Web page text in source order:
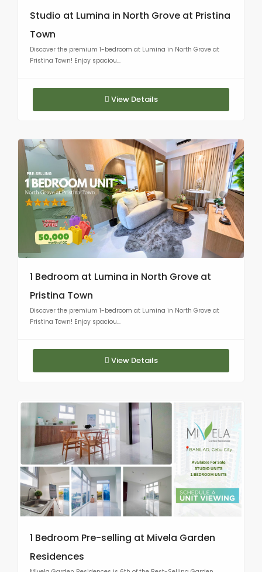
Studio at Lumina in North Grove at Pristina
Town
Discover the premium 1-bedroom at Lumina in North Grove at
Pristina Town! Enjoy spaciou...
View Details
1 Bedroom at Lumina in North Grove at
Pristina Town
Discover the premium 1-bedroom at Lumina in North Grove at
Pristina Town! Enjoy spaciou...
View Details
1 Bedroom Pre-selling at Mivela Garden
Residences